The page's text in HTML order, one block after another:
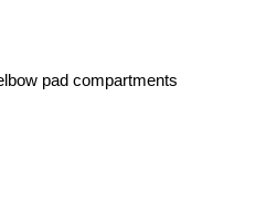
pad compartments